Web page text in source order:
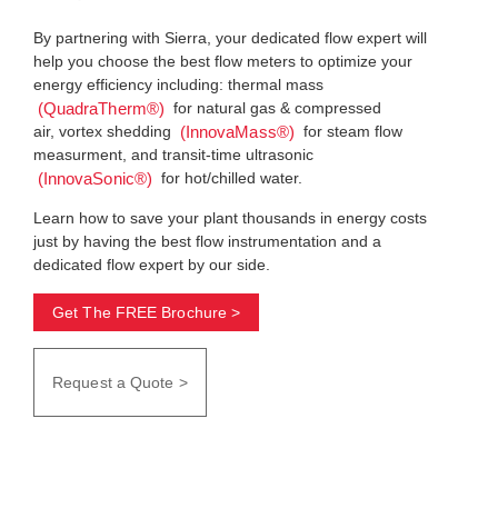
By partnering with Sierra, your dedicated flow expert will
help you choose the best flow meters to optimize your
energy efficiency including: thermal mass
(QuadraTherm®) for natural gas & compressed
air, vortex shedding
(InnovaMass®) for steam flow
measurment, and transit-time ultrasonic
(InnovaSonic®) for hot/chilled water.
Learn how to save your plant thousands in energy costs
just by having the best flow instrumentation and a
dedicated flow expert by our side.
Get The FREE Brochure >
Request a Quote >